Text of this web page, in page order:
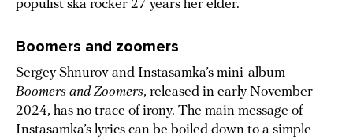
populist ska rocker 27 years her elder.
Boomers and zoomers
Sergey Shnurov and Instasamka’s mini-album
Boomers and Zoomers, released in early November
2024, has no trace of irony. The main message of
Instasamka’s lyrics can be boiled down to a simple